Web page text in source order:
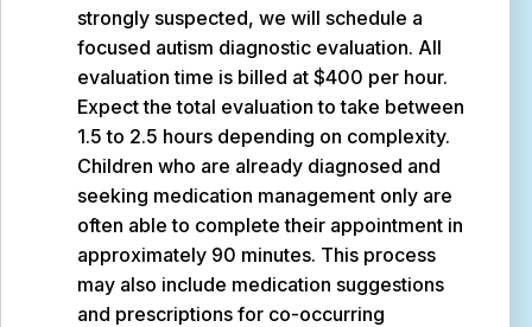
strongly suspected, we will schedule a
focused autism diagnostic evaluation. All
evaluation time is billed at $400 per hour.
Expect the total evaluation to take between
1.5 to 2.5 hours depending on complexity.
Children who are already diagnosed and
seeking medication management only are
often able to complete their appointment in
approximately 90 minutes. This process
may also include medication suggestions
and prescriptions for co-occurring